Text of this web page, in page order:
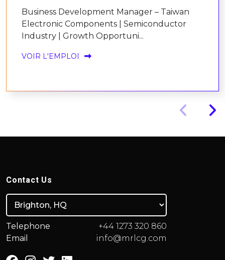
Business Development Manager – Taiwan
Electronic Components | Semiconductor
Industry | Growth Opportuni...
VOIR L'EMPLOI
Contact Us
Telephone
+44 1273 320 860
Email
info@mrlcg.com